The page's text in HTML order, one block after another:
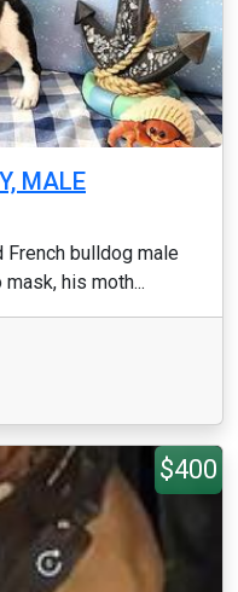
MALE
French bulldog male
his moth...
$400